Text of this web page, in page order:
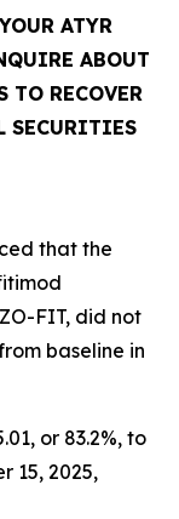
ATYR
ABOUT
TO RECOVER
SECURITIES
that the
FIT, did not
baseline in
or 83.2%, to
15, 2025,